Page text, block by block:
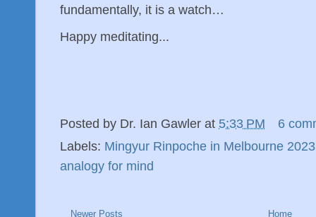
fundamentally, it is a watch…
Happy meditating...
Posted by Dr. Ian Gawler at 5:33 PM
6
Labels: Mingyur Rinpoche in Melbourne 2023
analogy for mind
Newer Posts Home